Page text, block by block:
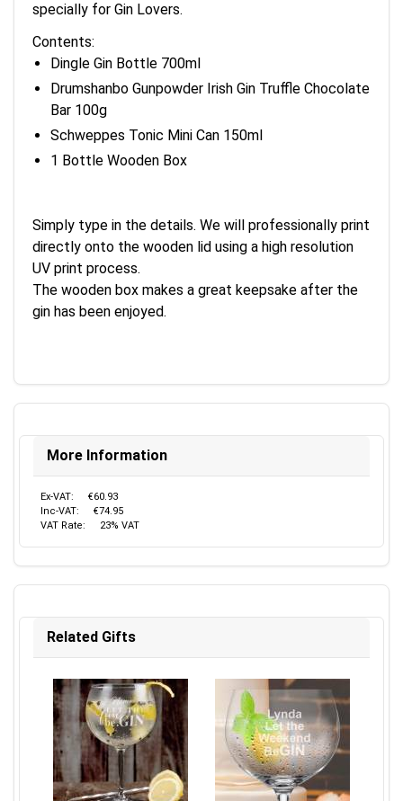
specially for Gin Lovers.
Contents:
Dingle Gin Bottle 700ml
Drumshanbo Gunpowder Irish Gin Truffle Chocolate
Bar 100g
Schweppes Tonic Mini Can 150ml
1 Bottle Wooden Box
Simply type in the details. We will professionally print
directly onto the wooden lid using a high resolution
UV print process.
The wooden box makes a great keepsake after the
gin has been enjoyed.
More Information
Ex-VAT:
€60.93
Inc-VAT:
€74.95
VAT Rate:
23% VAT
Related Gifts